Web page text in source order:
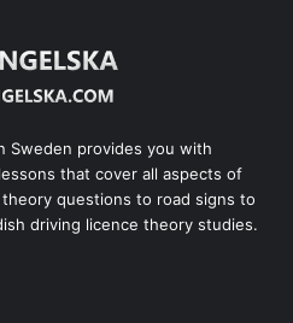
Sweden provides you with
that cover all aspects of
questions to road signs to
driving licence theory studies.